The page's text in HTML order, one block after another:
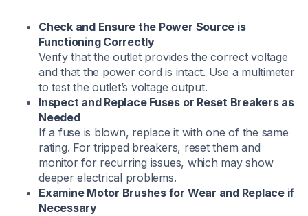
Check and Ensure the Power Source is
Functioning Correctly
Verify that the outlet provides the correct voltage
and that the power cord is intact. Use a multimeter
to test the outlet’s voltage output.​
Inspect and Replace Fuses or Reset Breakers as
Needed
If a fuse is blown, replace it with one of the same
rating. For tripped breakers, reset them and
monitor for recurring issues, which may show
deeper electrical problems.​
Examine Motor Brushes for Wear and Replace if
Necessary